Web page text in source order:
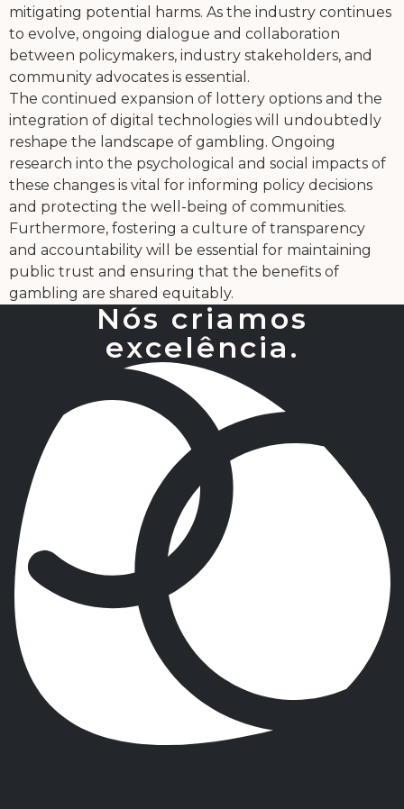
mitigating potential harms. As the industry continues
to evolve, ongoing dialogue and collaboration
between policymakers, industry stakeholders, and
community advocates is essential.
The continued expansion of lottery options and the
integration of digital technologies will undoubtedly
reshape the landscape of gambling. Ongoing
research into the psychological and social impacts of
these changes is vital for informing policy decisions
and protecting the well-being of communities.
Furthermore, fostering a culture of transparency
and accountability will be essential for maintaining
public trust and ensuring that the benefits of
gambling are shared equitably.
Nós criamos
excelência.